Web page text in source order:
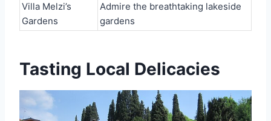
Villa Melzi’s
Gardens
Admire the breathtaking lakeside
gardens
Tasting Local Delicacies